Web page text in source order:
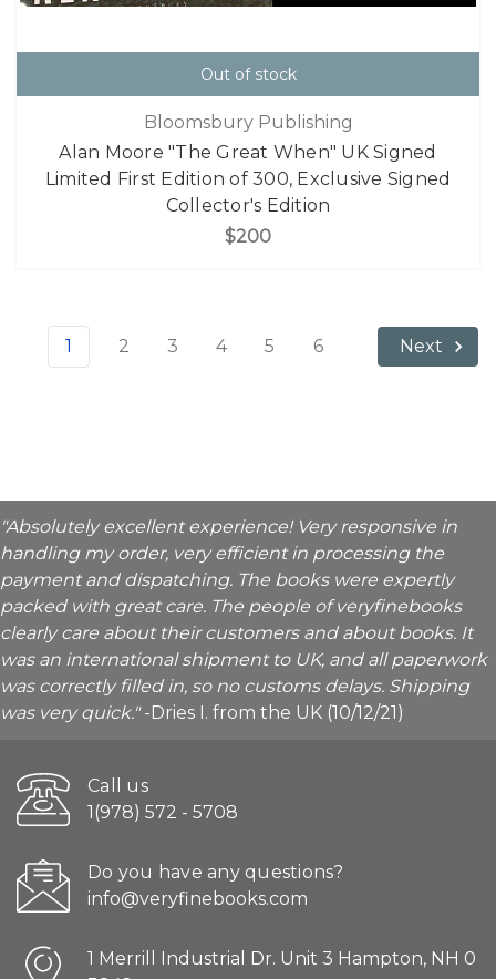
Out of stock
Bloomsbury Publishing
Alan Moore "The Great When" UK Signed
Limited First Edition of 300, Exclusive Signed
Collector's Edition
$200
1 2 3 4 5 6 Next
"Absolutely excellent experience! Very responsive in
handling my order, very efficient in processing the
payment and dispatching. The books were expertly
packed with great care. The people of veryfinebooks
clearly care about their customers and about books. It
was an international shipment to UK, and all paperwork
was correctly filled in, so no customs delays. Shipping
was very quick."-Dries I. from the UK (10/12/21)
Call us
1(978) 572 - 5708
Do you have any questions?
info@veryfinebooks.com
1 Merrill Industrial Dr. Unit 3 Hampton, NH 0